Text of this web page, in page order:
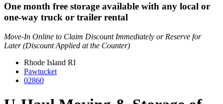
One month free storage available with any local or
one-way truck or trailer rental
Move-In Online to Claim Discount Immediately or Reserve for
Later (Discount Applied at the Counter)
Rhode Island RI
Pawtucket
02860